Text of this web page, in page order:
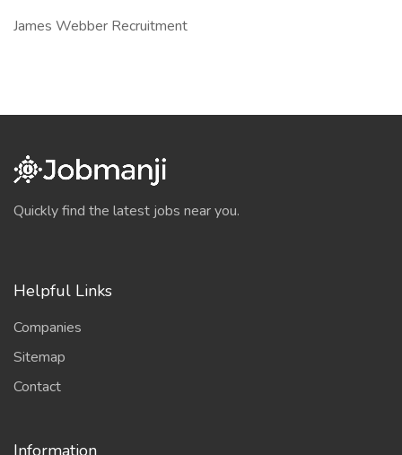
James Webber Recruitment
Quickly find the latest jobs near you.
Helpful Links
Companies
Sitemap
Contact
Information